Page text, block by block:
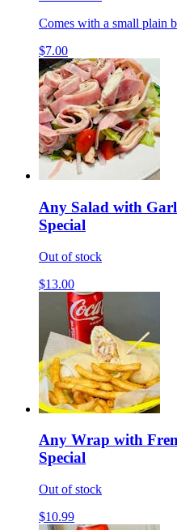
Comes with a small plain
$7.00
Any Salad with
Special
Out of stock
$13.00
Any Wrap with
Special
Out of stock
$10.99